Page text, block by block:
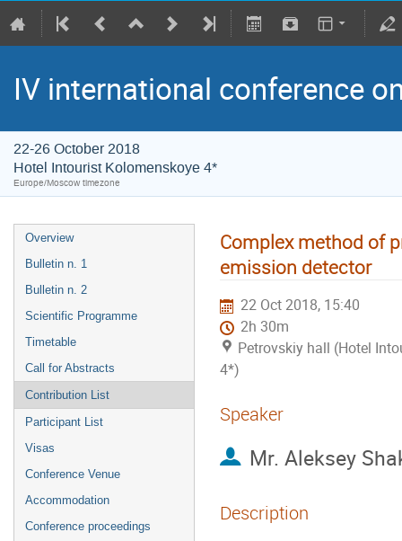
IV international conference
22-26 October 2018
Hotel Intourist Kolomenskoye 4*
Europe/Moscow timezone
Overview
Bulletin n. 1
Bulletin n. 2
Scientific Programme
Timetable
Call for Abstracts
Contribution List
Participant List
Visas
Conference Venue
Accommodation
Conference proceedings
Complex method of
emission detector
22 Oct 2018, 15:40
2h 30m
Petrovskiy hall (Hotel
4*)
Speaker
Mr. Aleksey
Description